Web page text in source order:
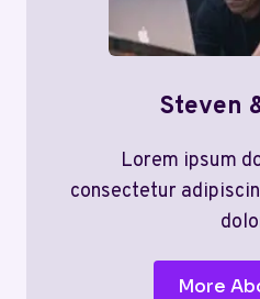
Steven
Lorem ipsum
consectetur
More